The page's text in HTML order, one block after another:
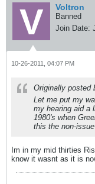
Voltron
Banned
Join Date:
10-26-2011, 04:07 PM
Originally posted
Let me put my
my hearing aid a
1980's when
this the non-
Im in my mid thirties
know it wasnt as it is